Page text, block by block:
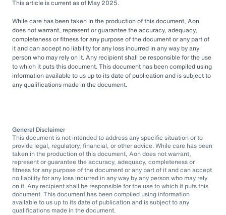
This article is current as of May 2025.
While care has been taken in the production of this document, Aon
does not warrant, represent or guarantee the accuracy, adequacy,
completeness or fitness for any purpose of the document or any part of
it and can accept no liability for any loss incurred in any way by any
person who may rely on it. Any recipient shall be responsible for the use
to which it puts this document. This document has been compiled using
information available to us up to its date of publication and is subject to
any qualifications made in the document.
General Disclaimer
This document is not intended to address any specific situation or to
provide legal, regulatory, financial, or other advice. While care has been
taken in the production of this document, Aon does not warrant,
represent or guarantee the accuracy, adequacy, completeness or
fitness for any purpose of the document or any part of it and can accept
no liability for any loss incurred in any way by any person who may rely
on it. Any recipient shall be responsible for the use to which it puts this
document. This document has been compiled using information
available to us up to its date of publication and is subject to any
qualifications made in the document.